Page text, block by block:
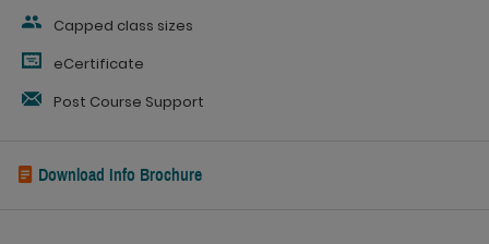
Capped class sizes
eCertificate
Post Course Support
Download Info Brochure